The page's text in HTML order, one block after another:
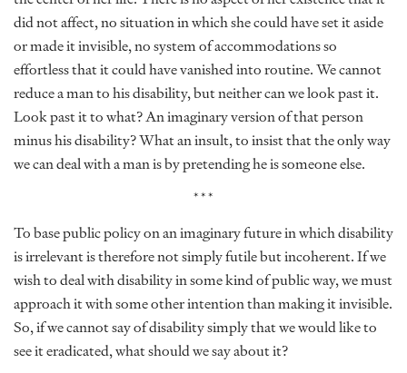
did not affect, no situation in which she could have set it aside
or made it invisible, no system of accommodations so
effortless that it could have vanished into routine. We cannot
reduce a man to his disability, but neither can we look past it.
Look past it to what? An imaginary version of that person
minus his disability? What an insult, to insist that the only way
we can deal with a man is by pretending he is someone else.
***
To base public policy on an imaginary future in which disability
is irrelevant is therefore not simply futile but incoherent. If we
wish to deal with disability in some kind of public way, we must
approach it with some other intention than making it invisible.
So, if we cannot say of disability simply that we would like to
see it eradicated, what should we say about it?